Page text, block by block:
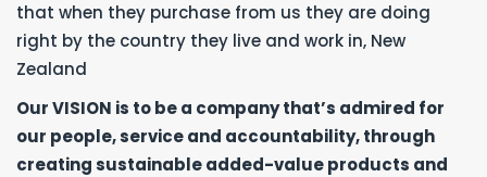
that when they purchase from us they are doing
right by the country they live and work in, New
Zealand
Our VISION is to be a company that’s admired for
our people, service and accountability, through
creating sustainable added-value products and